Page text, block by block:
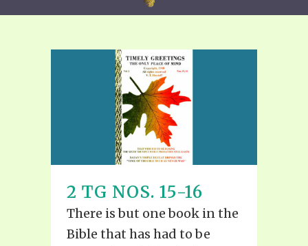
2 TG NOS. 15-16
There is but one book in the
Bible that has had to be